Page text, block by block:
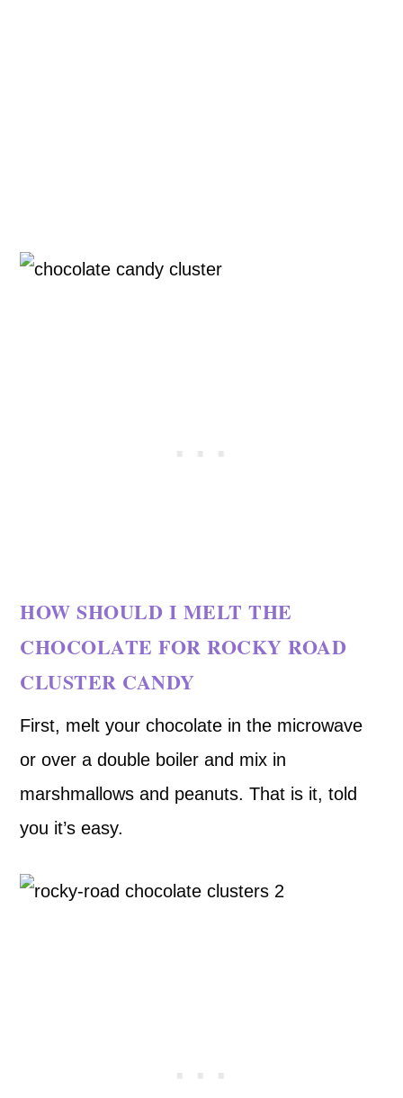
HOW SHOULD I MELT THE
CHOCOLATE FOR ROCKY ROAD
CLUSTER CANDY
First, melt your chocolate in the microwave
or over a double boiler and mix in
marshmallows and peanuts. That is it, told
you it’s easy.